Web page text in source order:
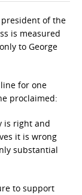
of the
is measured
to George
for one
proclaimed:
is right and
it is wrong
substantial
to support